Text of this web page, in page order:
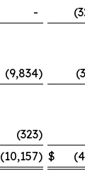
-
(9,834)
(323)
(10,157) $